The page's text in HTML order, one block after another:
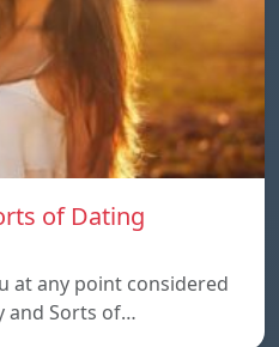
of Dating
at any point considered
and Sorts of…